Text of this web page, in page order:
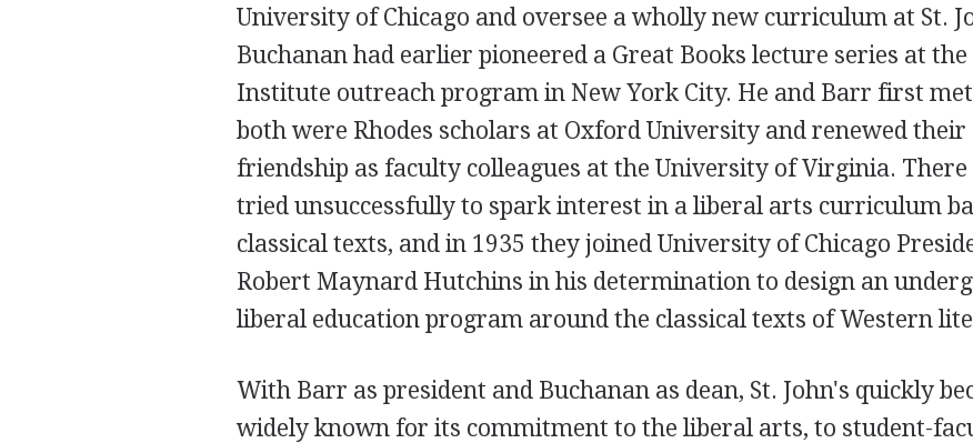
University of Chicago and oversee a wholly new curriculum at St.
Buchanan had earlier pioneered a Great Books lecture series at the
Institute outreach program in New York City. He and Barr first
both were Rhodes scholars at Oxford University and renewed their
friendship as faculty colleagues at the University of Virginia.
tried unsuccessfully to spark interest in a liberal arts curriculum
classical texts, and in 1935 they joined University of Chicago
Robert Maynard Hutchins in his determination to design an
liberal education program around the classical texts of Western
With Barr as president and Buchanan as dean, St. John's quickly
widely known for its commitment to the liberal arts, to student-